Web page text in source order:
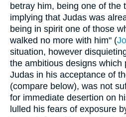
betray him, being one of the
implying that Judas was
being in spirit one of those
walked no more with him" (
situation, however
the ambitious designs which
Judas in his acceptance of
(compare below), was not
for immediate desertion on
lulled his fears of exposure